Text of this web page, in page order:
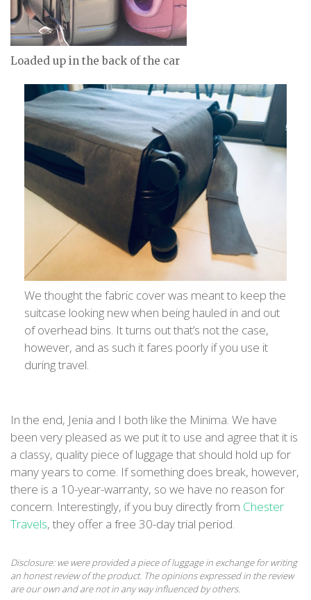
Loaded up in the back of the car
We thought the fabric cover was meant to keep the
suitcase looking new when being hauled in and out
of overhead bins. It turns out that’s not the case,
however, and as such it fares poorly if you use it
during travel.
In the end, Jenia and I both like the Minima. We have
been very pleased as we put it to use and agree that it is
a classy, quality piece of luggage that should hold up for
many years to come. If something does break, however,
there is a 10-year-warranty, so we have no reason for
concern. Interestingly, if you buy directly from Chester
Travels, they offer a free 30-day trial period.
Disclosure: we were provided a piece of luggage in exchange for writing
an honest review of the product. The opinions expressed in the review
are our own and are not in any way influenced by others.